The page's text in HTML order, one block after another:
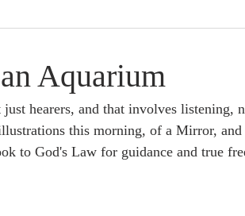
Aquarium
hearers, and that involves listening,
this morning, of a Mirror,
to God's Law for guidance and true